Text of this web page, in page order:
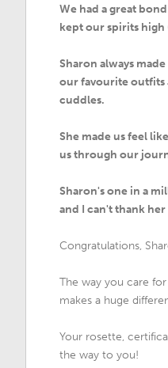
We had a great
kept our spirits high
Sharon always
our favourite outfits
cuddles.
She made us feel
us through our
Sharon's one in a
and I can't thank
Congratulations,
The way you care
makes a huge
Your rosette,
the way to you!